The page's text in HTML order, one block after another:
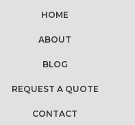
HOME
ABOUT
BLOG
REQUEST A QUOTE
CONTACT